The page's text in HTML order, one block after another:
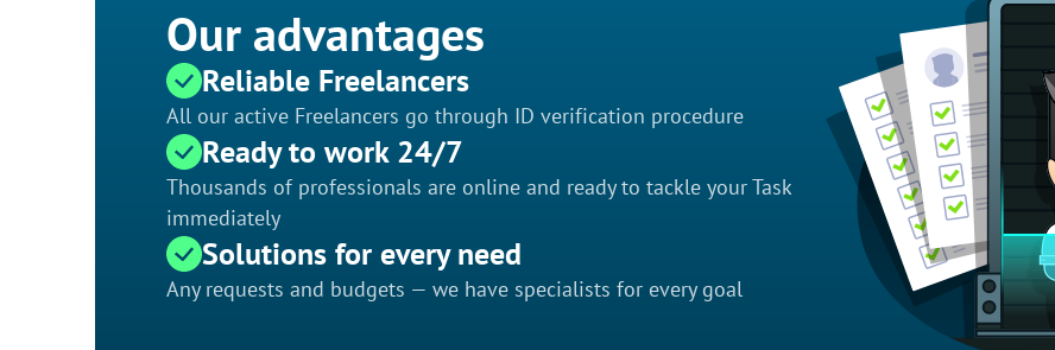
Our advantages
Reliable Freelancers
All our active Freelancers go through ID verification procedure
Ready to work 24/7
Thousands of professionals are online and ready to tackle your Task
immediately
Solutions for every need
Any requests and budgets — we have specialists for every goal